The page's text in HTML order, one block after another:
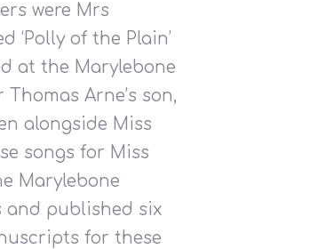
were Mrs
‘Polly of the Plain’
at the Marylebone
Arne’s son,
alongside Miss
songs for Miss
Marylebone
and published six
for these